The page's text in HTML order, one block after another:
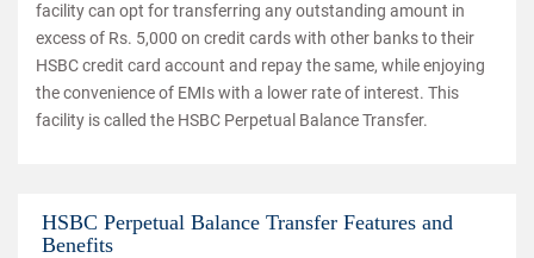
facility can opt for transferring any outstanding amount in
excess of Rs. 5,000 on credit cards with other banks to their
HSBC credit card account and repay the same, while enjoying
the convenience of EMIs with a lower rate of interest. This
facility is called the HSBC Perpetual Balance Transfer.
HSBC Perpetual Balance Transfer Features and
Benefits